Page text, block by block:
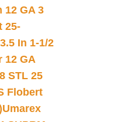
12 GA 3
25-
In 1-1/2
12 GA
STL 25
Flobert
Umarex